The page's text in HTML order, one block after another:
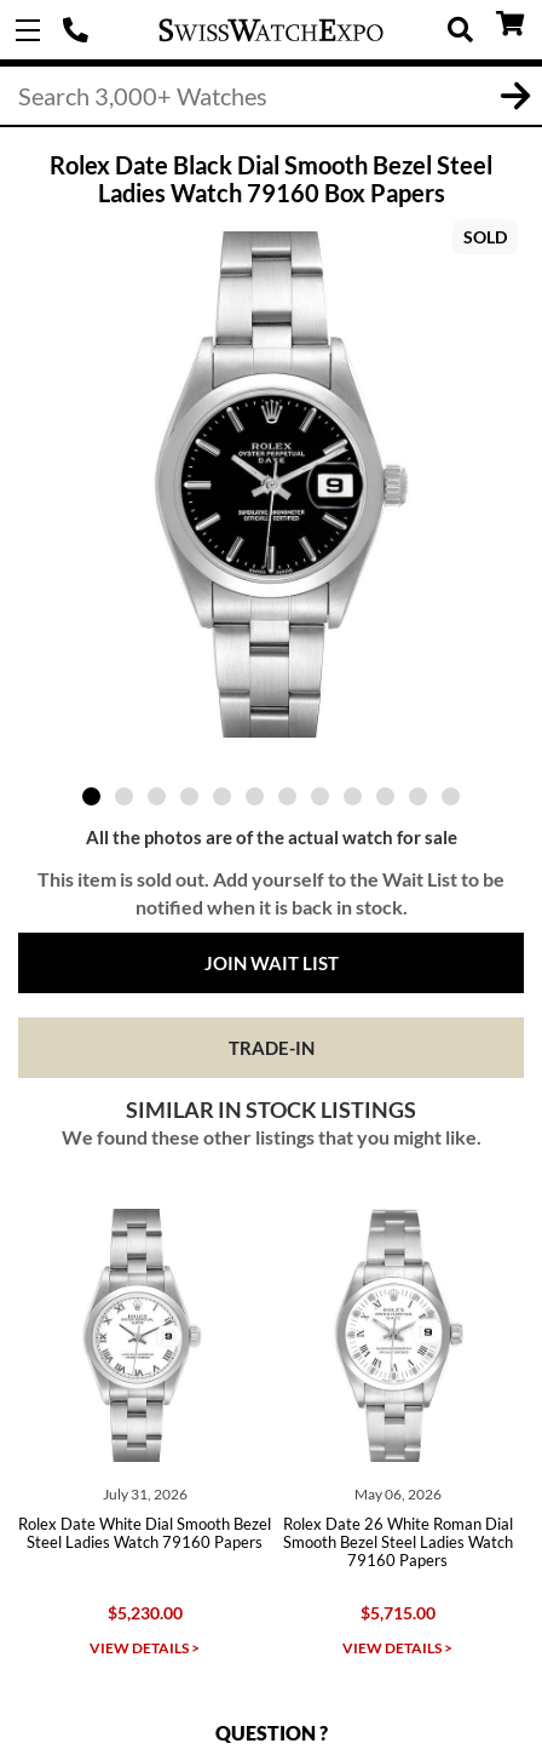
Rolex Date Black Dial Smooth Bezel Steel
Ladies Watch 79160 Box Papers
SOLD
All the photos are of the actual watch for sale
This item is sold out. Add yourself to the Wait List to be
notified when it is back in stock.
JOIN WAIT LIST
TRADE-IN
SIMILAR IN STOCK LISTINGS
We found these other listings that you might like.
July 31, 2026
Rolex Date White Dial Smooth Bezel
Steel Ladies Watch 79160 Papers
$5,230.00
VIEW DETAILS >
May 06, 2026
Rolex Date 26 White Roman Dial
Smooth Bezel Steel Ladies Watch
79160 Papers
$5,715.00
VIEW DETAILS >
QUESTION ?